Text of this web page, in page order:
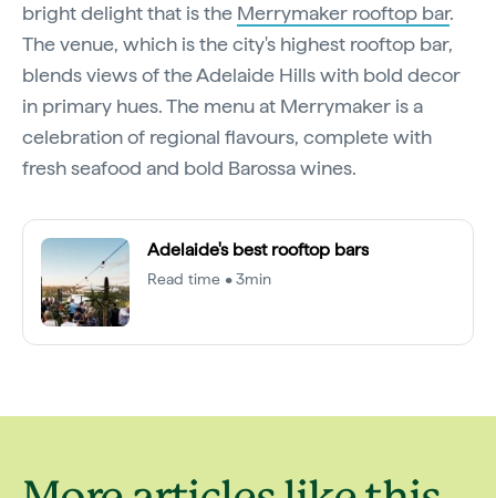
bright delight that is the Merrymaker rooftop bar.
The venue, which is the city's highest rooftop bar,
blends views of the Adelaide Hills with bold decor
in primary hues. The menu at Merrymaker is a
celebration of regional flavours, complete with
fresh seafood and bold Barossa wines.
Adelaide's best rooftop bars
Read time • 3min